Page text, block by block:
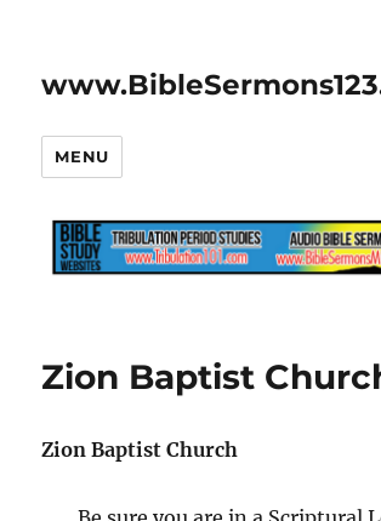
MENU
Zion Baptist
Zion Baptist Church